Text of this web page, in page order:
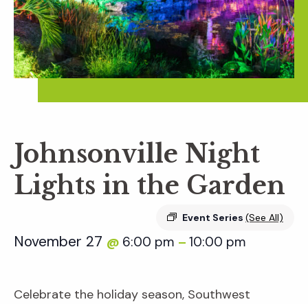
Johnsonville Night
Lights in the Garden
Event Series (See All)
November 27 @ 6:00 pm – 10:00 pm
Celebrate the holiday season, Southwest